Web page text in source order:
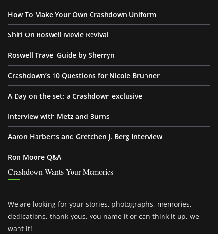
How To Make Your Own Crashdown Uniform
Shiri On Roswell Movie Revival
Roswell Travel Guide by Sherryn
Crashdown’s 10 Questions for Nicole Brunner
A Day on the set: a Crashdown exclusive
Interview with Metz and Burns
Aaron Harberts and Gretchen J. Berg Interview
Ron Moore Q&A
Crashdown Wants Your Memories
We are looking for your stories, photographs, memories,
dedications, thank-yous, you name it or can think it up, we
want it!